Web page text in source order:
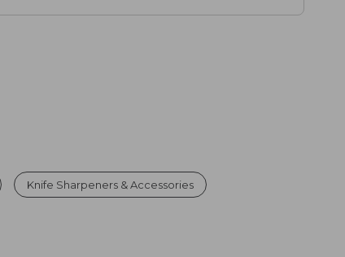
Knife Sharpeners & Accessories